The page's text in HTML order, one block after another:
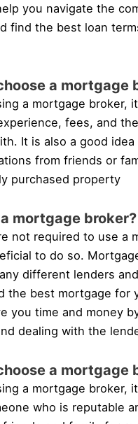
you navigate the
find the best loan
a mortgage
a mortgage broker,
fees, and
It is also a good
from friends or
purchased property
mortgage broker?
not required to use a
to do so.
different lenders
the best mortgage for
you time and money
dealing with the
a mortgage
a mortgage broker,
who is reputable